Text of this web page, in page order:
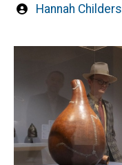
Written
Hannah Childers